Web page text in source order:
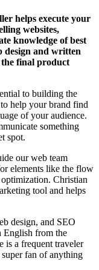
helps execute your
websites,
knowledge of best
design and written
the final product
to building the
help your brand find
of your audience.
something
spot.
our web team
elements like the flow
Christian
tool and helps
design, and SEO
English from the
a frequent traveler
fan of anything